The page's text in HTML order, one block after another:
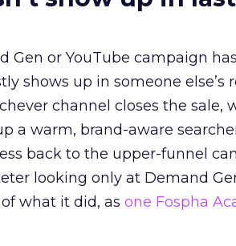
Gen or YouTube campaign
shows up in someone else’s
channel closes the sale,
a warm, brand-aware
back to the upper-funnel
looking only at Demand
what it did, as one Fospha